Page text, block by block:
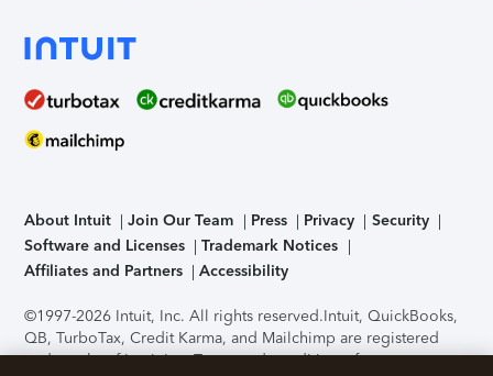
About Intuit Join Our Team Press Privacy
Security
Software and Licenses
Trademark Notices
Affiliates and Partners
Accessibility
©1997-2026 Intuit, Inc. All rights reserved.Intuit, QuickBooks,
QB, TurboTax, Credit Karma, and Mailchimp are registered
trademarks of Intuit Inc. Terms and conditions, features,